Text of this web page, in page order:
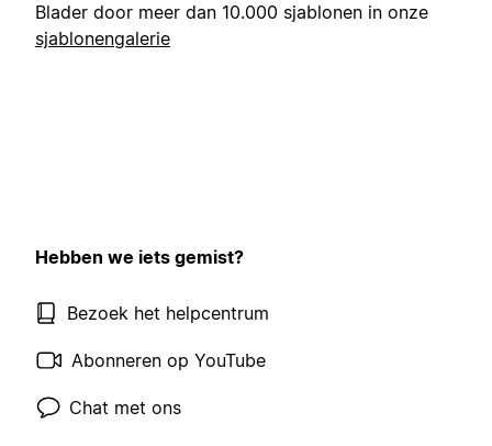
Blader door meer dan 10.000 sjablonen in onze
sjablonengalerie
Hebben we iets gemist?
Bezoek het helpcentrum
Abonneren op YouTube
Chat met ons